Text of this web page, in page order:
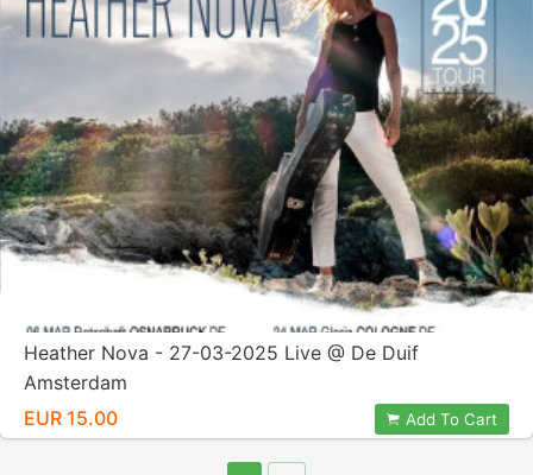
Heather Nova - 27-03-2025 Live @ De Duif
Amsterdam
EUR 15.00
Add To Cart